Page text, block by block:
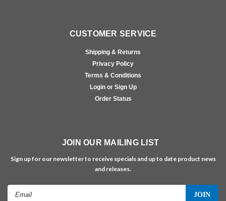
CUSTOMER SERVICE
Shipping & Returns
Privacy Policy
Terms & Conditions
Login or Sign Up
Order Status
JOIN OUR MAILING LIST
Sign up for our newsletter to receive specials and up to date product news
and releases.